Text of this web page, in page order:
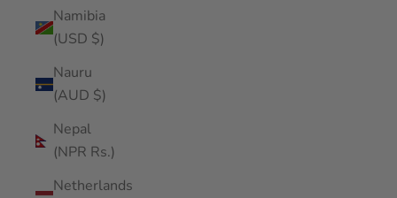
Namibia
(USD $)
Nauru
(AUD $)
Nepal
(NPR Rs.)
Netherlands